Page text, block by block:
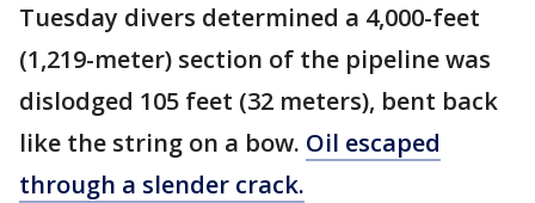
Tuesday divers determined a 4,000-feet
(1,219-meter) section of the pipeline was
dislodged 105 feet (32 meters), bent back
like the string on a bow. Oil escaped
through a slender crack.